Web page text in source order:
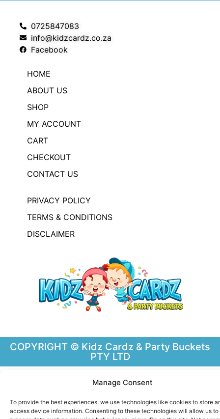
Manage Consent
To provide the best experiences, we use technologies like cookies to store
access device information. Consenting to these technologies will allow us to
0725847083
info@kidzcardz.co.za
Facebook
HOME
ABOUT US
SHOP
MY ACCOUNT
CART
CHECKOUT
CONTACT US
PRIVACY POLICY
TERMS & CONDITIONS
DISCLAIMER
COPYRIGHT © Kidz Cardz & Party Buckets
PTY LTD